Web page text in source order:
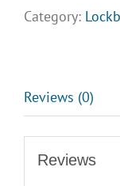
-
Category:
Reviews (0)
Reviews